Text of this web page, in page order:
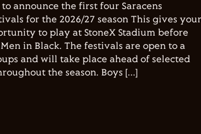
announce the first four Saracens
for the 2026/27 season This gives
to play at StoneX Stadium before
in Black. The festivals are open to a
and will take place ahead of selected
the season. Boys […]